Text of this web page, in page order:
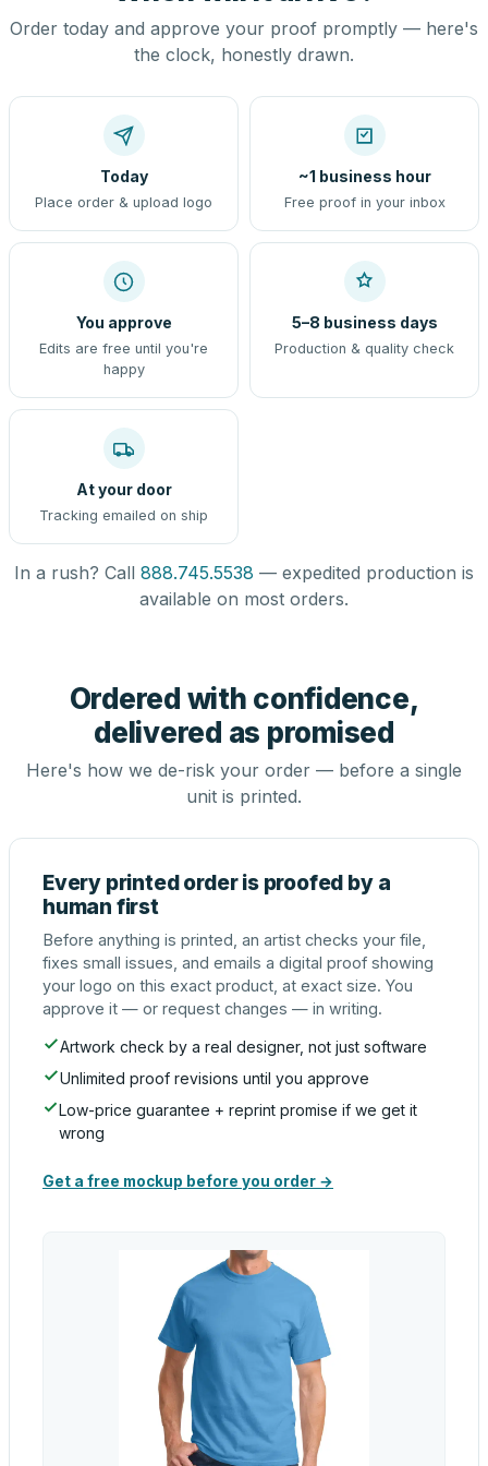
Order today and approve your proof promptly — here's
the clock, honestly drawn.
Today
Place order & upload logo
~1 business hour
Free proof in your inbox
You approve
Edits are free until you're
happy
5–8 business days
Production & quality check
At your door
Tracking emailed on ship
In a rush? Call 888.745.5538 — expedited production is
available on most orders.
Ordered with confidence,
delivered as promised
Here's how we de-risk your order — before a single
unit is printed.
Every printed order is proofed by a
human first
Before anything is printed, an artist checks your file,
fixes small issues, and emails a digital proof showing
your logo on this exact product, at exact size. You
approve it — or request changes — in writing.
Artwork check by a real designer, not just software
Unlimited proof revisions until you approve
Low-price guarantee + reprint promise if we get it
wrong
Get a free mockup before you order →